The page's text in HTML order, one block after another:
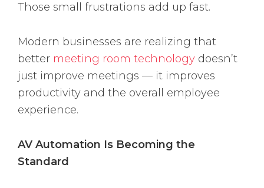
Those small frustrations add up fast.
Modern businesses are realizing that
better meeting room technology doesn’t
just improve meetings — it improves
productivity and the overall employee
experience.
AV Automation Is Becoming the
Standard